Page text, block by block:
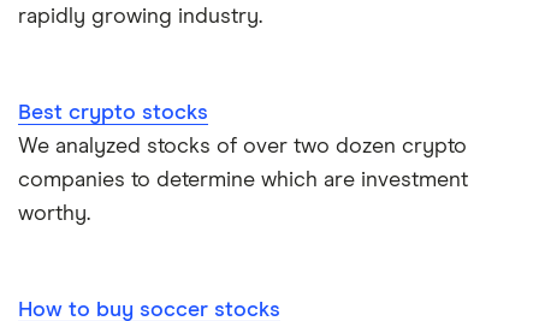
rapidly growing industry.
Best crypto stocks
We analyzed stocks of over two dozen crypto
companies to determine which are investment
worthy.
How to buy soccer stocks